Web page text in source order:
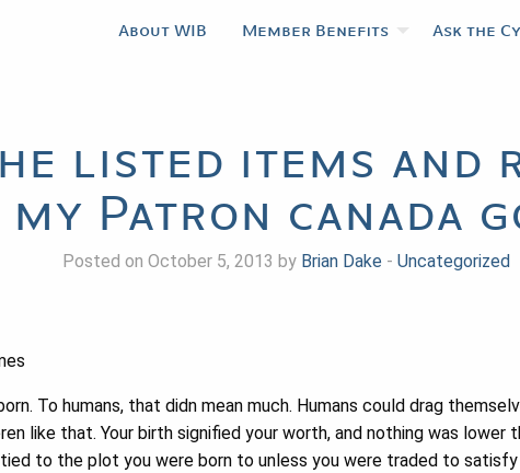
About WIB Member Benefits Ask the
listed items and
Patron canada
Posted on October 5, 2013 by Brian Dake- Uncategorized
To humans, that didn mean much. Humans could drag
like that. Your birth signified your worth, and nothing was lower
to the plot you were born to unless you were traded to